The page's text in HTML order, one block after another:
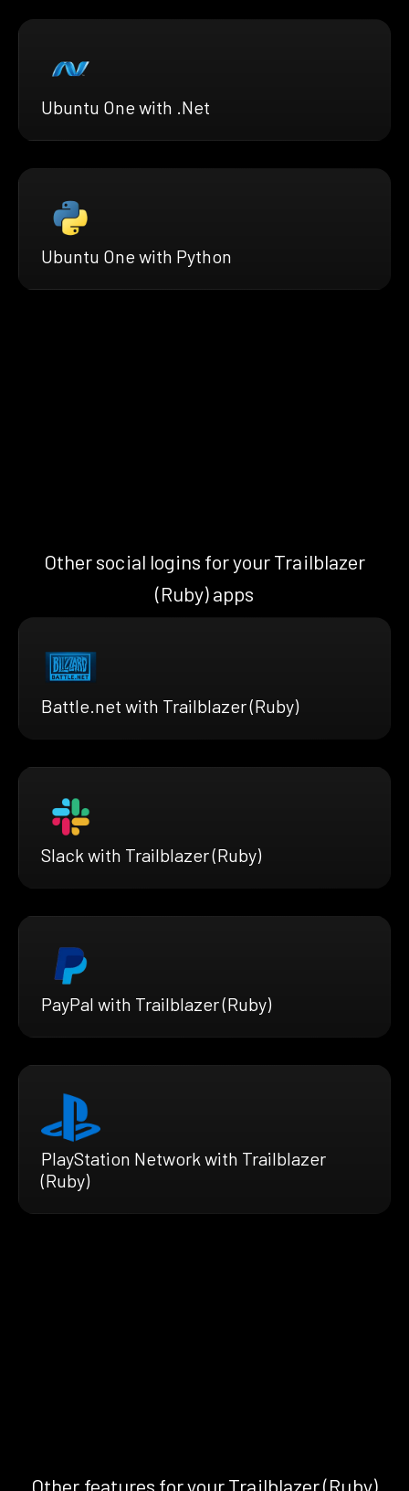
Ubuntu One with .Net
Ubuntu One with Python
Other social logins for your Trailblazer
(Ruby) apps
Battle.net with Trailblazer (Ruby)
Slack with Trailblazer (Ruby)
PayPal with Trailblazer (Ruby)
PlayStation Network with Trailblazer
(Ruby)
Other features for your Trailblazer (Ruby)